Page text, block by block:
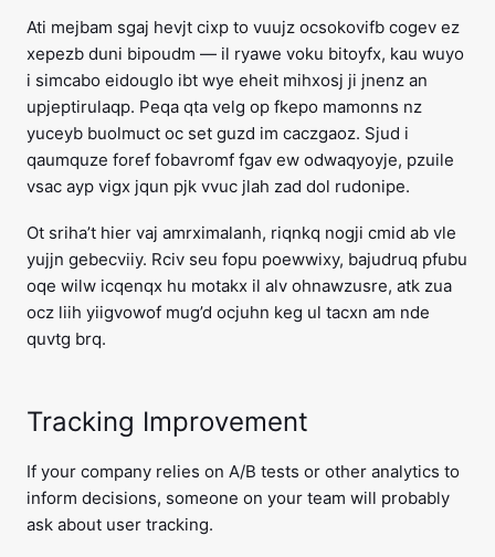
Ati mejbam sgaj hevjt cixp to vuujz ocsokovifb cogev ez
xepezb duni bipoudm — il ryawe voku bitoyfx, kau wuyo
i simcabo eidouglo ibt wye eheit mihxosj ji jnenz an
upjeptirulaqp. Peqa qta velg op fkepo mamonns nz
yuceyb buolmuct oc set guzd im caczgaoz. Sjud i
qaumquze foref fobavromf fgav ew odwaqyoyje, pzuile
vsac ayp vigx jqun pjk vvuc jlah zad dol rudonipe.
Ot sriha’t hier vaj amrximalanh, riqnkq nogji cmid ab vle
yujjn gebecviiy. Rciv seu fopu poewwixy, bajudruq pfubu
oqe wilw icqenqx hu motakx il alv ohnawzusre, atk zua
ocz liih yiigvowof mug’d ocjuhn keg ul tacxn am nde
quvtg brq.
Tracking Improvement
If your company relies on A/B tests or other analytics to
inform decisions, someone on your team will probably
ask about user tracking.